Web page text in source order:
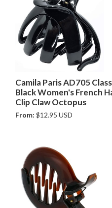
Camila Paris AD705
Black Women's French
Clip Claw Octopus
From: $12.95 USD